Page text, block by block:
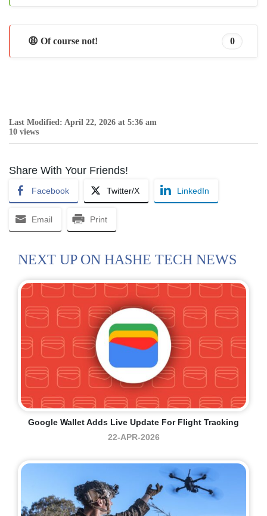
😩 Of course not! 0
Last Modified: April 22, 2026 at 5:36 am
10 views
Share With Your Friends!
Facebook Twitter/X LinkedIn
Email Print
NEXT UP ON HASHE TECH NEWS
Google Wallet Adds Live Update For Flight Tracking
22-APR-2026